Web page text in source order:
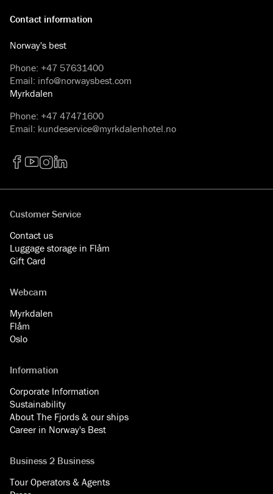
Contact information
Norway's best
Phone: +47 57631400
Email: info@norwaysbest.com
Myrkdalen
Phone: +47 47471600
Email: kundeservice@myrkdalenhotel.no
Customer Service
Contact us
Luggage storage in Flåm
Gift Card
Webcam
Myrkdalen
Flåm
Oslo
Information
Corporate Information
Sustainability
About The Fjords & our ships
Career in Norway's Best
Business 2 Business
Tour Operators & Agents